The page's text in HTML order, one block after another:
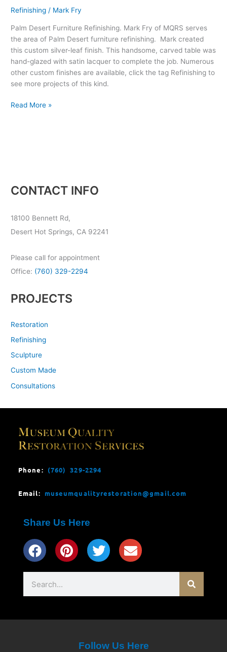
Refinishing / Mark Fry
Palm Desert Furniture Refinishing. Mark Fry of MQRS serves
the area of Palm Desert furniture refinishing. Mark created
this custom silver-leaf finish. This handsome, carved table was
hand-glazed with satin lacquer to complete the job. Numerous
other custom finishes are available, click the tag Refinishing to
see more projects of this kind.
Read More »
CONTACT INFO
18100 Bennett Rd,
Desert Hot Springs, CA 92241
Please call for appointment
Office: (760) 329-2294
PROJECTS
Restoration
Refinishing
Sculpture
Custom Made
Consultations
Phone: (760) 329-2294
Email: museumqualityrestoration@gmail.com
Share Us Here
Follow Us Here